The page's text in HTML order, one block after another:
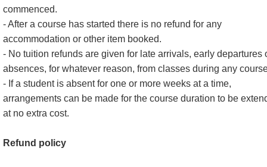
commenced.
- After a course has started there is no refund for any
accommodation or other item booked.
- No tuition refunds are given for late arrivals, early departures
absences, for whatever reason, from classes during any
- If a student is absent for one or more weeks at a time,
arrangements can be made for the course duration to be
at no extra cost.
Refund policy